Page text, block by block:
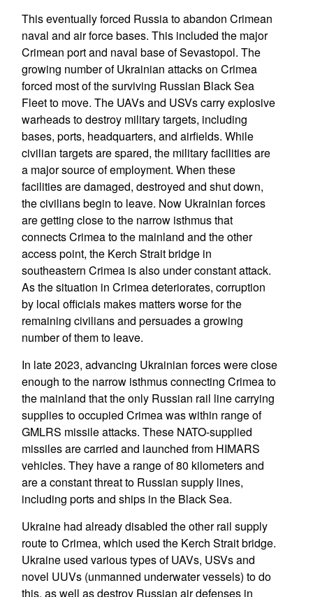
This eventually forced Russia to abandon Crimean
naval and air force bases. This included the major
Crimean port and naval base of Sevastopol. The
growing number of Ukrainian attacks on Crimea
forced most of the surviving Russian Black Sea
Fleet to move. The UAVs and USVs carry explosive
warheads to destroy military targets, including
bases, ports, headquarters, and airfields. While
civilian targets are spared, the military facilities are
a major source of employment. When these
facilities are damaged, destroyed and shut down,
the civilians begin to leave. Now Ukrainian forces
are getting close to the narrow isthmus that
connects Crimea to the mainland and the other
access point, the Kerch Strait bridge in
southeastern Crimea is also under constant attack.
As the situation in Crimea deteriorates, corruption
by local officials makes matters worse for the
remaining civilians and persuades a growing
number of them to leave.
In late 2023, advancing Ukrainian forces were close
enough to the narrow isthmus connecting Crimea to
the mainland that the only Russian rail line carrying
supplies to occupied Crimea was within range of
GMLRS missile attacks. These NATO-supplied
missiles are carried and launched from HIMARS
vehicles. They have a range of 80 kilometers and
are a constant threat to Russian supply lines,
including ports and ships in the Black Sea.
Ukraine had already disabled the other rail supply
route to Crimea, which used the Kerch Strait bridge.
Ukraine used various types of UAVs, USVs and
novel UUVs (unmanned underwater vessels) to do
this, as well as destroy Russian air defenses in